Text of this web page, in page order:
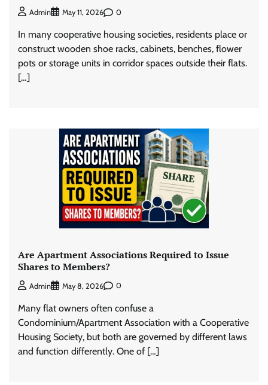
Admin May 11, 2026 0
In many cooperative housing societies, residents place or
construct wooden shoe racks, cabinets, benches, flower
pots or storage units in corridor spaces outside their flats.
[…]
Are Apartment Associations Required to Issue
Shares to Members?
Admin May 8, 2026 0
Many flat owners often confuse a
Condominium/Apartment Association with a Cooperative
Housing Society, but both are governed by different laws
and function differently. One of […]